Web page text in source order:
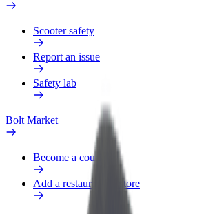
Scooter safety
Report an issue
Safety lab
Bolt Market
Become a courier
Add a restaurant or store